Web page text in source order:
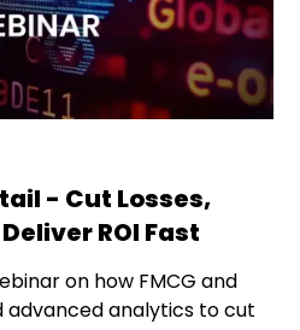
- Cut Losses,
ROI Fast
on how FMCG and
advanced analytics to cut